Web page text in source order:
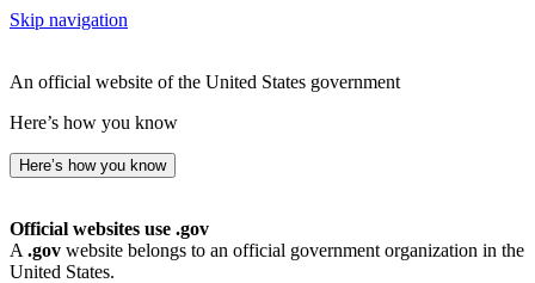
Skip navigation
An official website of the United States government
Here’s how you know
Here’s how you know
Official websites use .gov
A .gov website belongs to an official government organization in the
United States.